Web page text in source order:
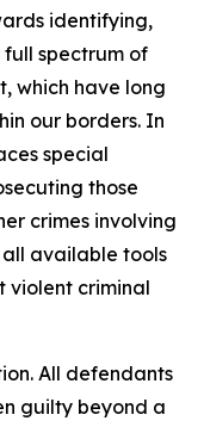
identifying,
spectrum of
which have long
our borders. In
special
those
crimes involving
all available tools
violent criminal
All defendants
guilty beyond a